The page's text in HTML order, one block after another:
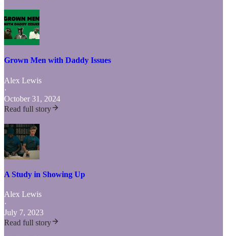
Grown Men with Daddy Issues
Alex Lewis
·
October 31, 2024
Read full story
A Study in Showing Up
Alex Lewis
·
July 7, 2023
Read full story